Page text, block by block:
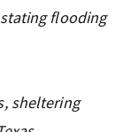
flooding
sheltering